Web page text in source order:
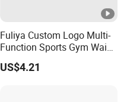
Fuliya Custom Logo Multi-
Function Sports Gym Waist
Bag Adjustable Reflective
Night Running Belt Runners
US$4.21